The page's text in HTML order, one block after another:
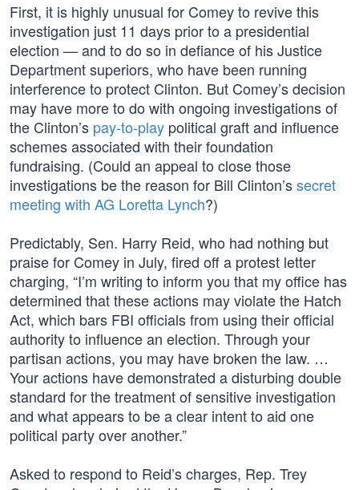
First, it is highly unusual for Comey to revive this
investigation just 11 days prior to a presidential
election — and to do so in defiance of his Justice
Department superiors, who have been running
interference to protect Clinton. But Comey’s decision
may have more to do with ongoing investigations of
the Clinton’s pay-to-play political graft and influence
schemes associated with their foundation
fundraising. (Could an appeal to close those
investigations be the reason for Bill Clinton’ssecret
meeting with AG Loretta Lynch?)
Predictably, Sen. Harry Reid, who had nothing but
praise for Comey in July, fired off a protest letter
charging, “I’m writing to inform you that my office has
determined that these actions may violate the Hatch
Act, which bars FBI officials from using their official
authority to influence an election. Through your
partisan actions, you may have broken the law. …
Your actions have demonstrated a disturbing double
standard for the treatment of sensitive investigation
and what appears to be a clear intent to aid one
political party over another.”
Asked to respond to Reid’s charges, Rep. Trey